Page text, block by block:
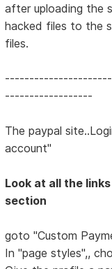
after uploading the
hacked files to the
files.
------------------
The paypal
account"
Look at all the
section
goto "Custom
In "page styles",,